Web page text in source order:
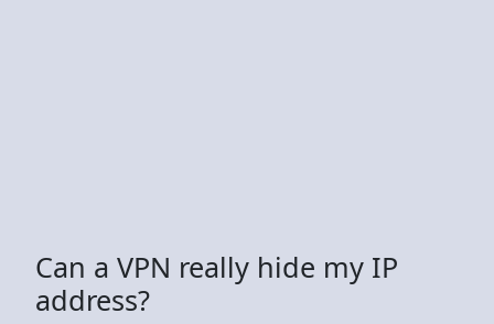
Can a VPN really hide my IP
address?